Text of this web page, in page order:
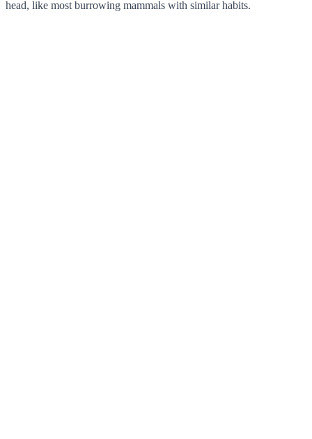
head, like most burrowing mammals with similar habits.